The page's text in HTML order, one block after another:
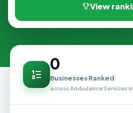
View
0
Businesses Ranked
across Ambulance Services